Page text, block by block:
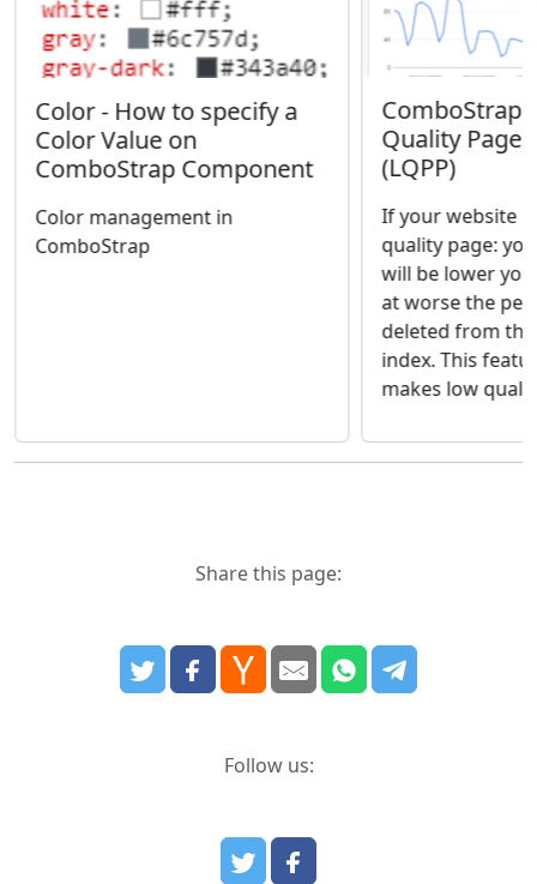
Color - How to specify a
Color Value on
ComboStrap Component
Color management in
ComboStrap
ComboStrap
Quality Page
(LQPP)
If your website
quality page:
will be lower
at worse the
deleted from
index. This
makes low
Share this page:
Follow us: